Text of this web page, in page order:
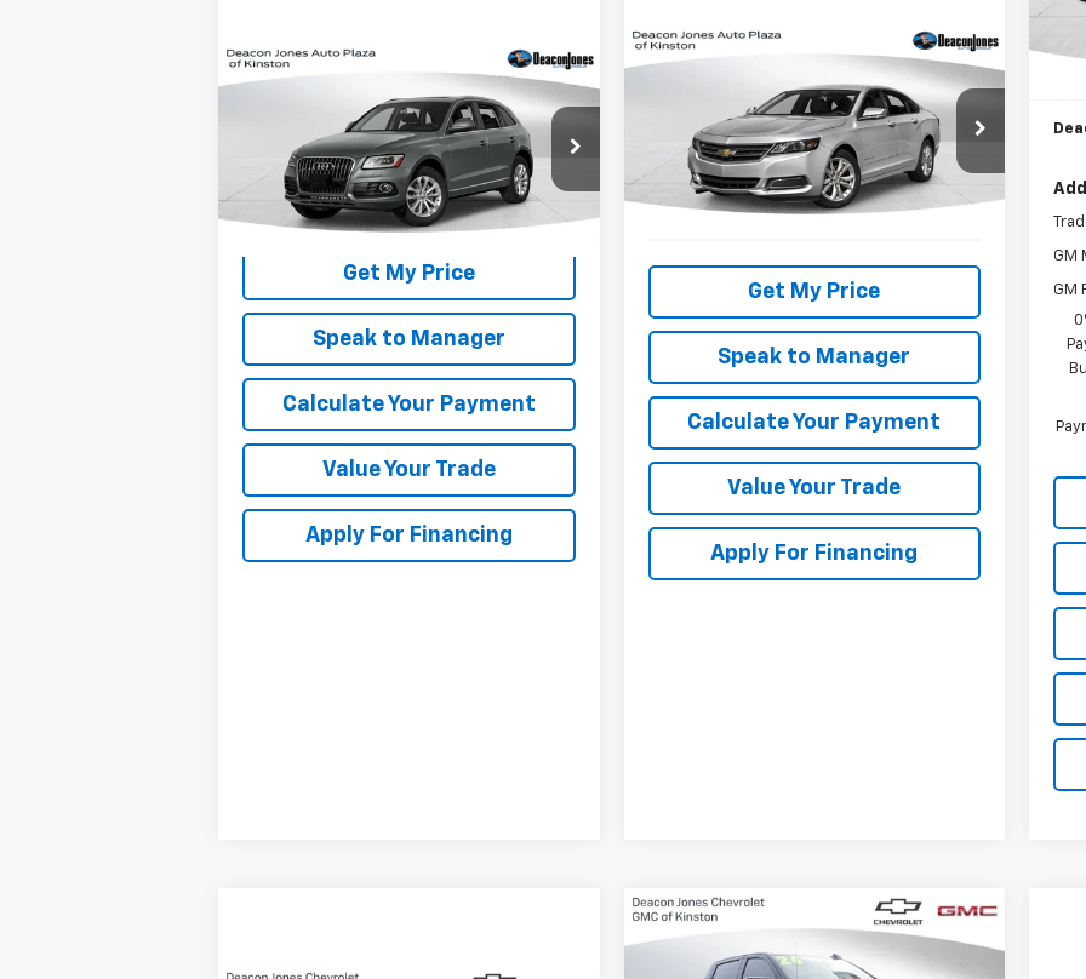
Audi Q5
Premium Plus
WA1L2AFP3GA053548Stock:KC0428A
Model:8RB52A
$14,900
DEACON'S PRICE
Get My Price
Speak to Manager
Calculate Your Payment
Value Your Trade
Apply For Financing
Compare Vehicle
2G1105S37J9131418Stock:KC0443A
Model:1GY69
Call for Pricing &
Availability
DEACON'S PRICE
Get My Price
Speak to Manager
Calculate Your Payment
Value Your Trade
Apply For Financing
Compare Vehicle
In
GM
GM
New
Chevrolet
Silverado 1500LT Trail
$3,250
SAVINGS
$63,700
DEACON'S PRICE
Compare Vehicle